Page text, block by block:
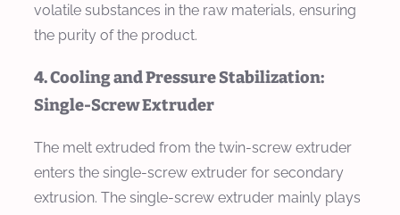
volatile substances in the raw materials, ensuring
the purity of the product.
4. Cooling and Pressure Stabilization:
Single-Screw Extruder
The melt extruded from the twin-screw extruder
enters the single-screw extruder for secondary
extrusion. The single-screw extruder mainly plays